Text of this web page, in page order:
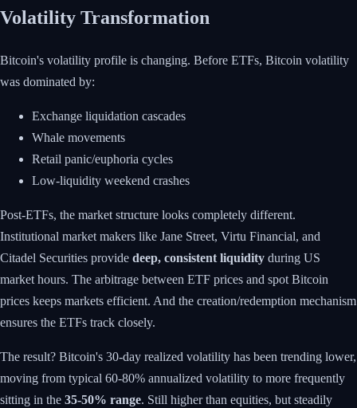
Volatility Transformation
Bitcoin's volatility profile is changing. Before ETFs, Bitcoin volatility
was dominated by:
Exchange liquidation cascades
Whale movements
Retail panic/euphoria cycles
Low-liquidity weekend crashes
Post-ETFs, the market structure looks completely different.
Institutional market makers like Jane Street, Virtu Financial, and
Citadel Securities provide deep, consistent liquidity during US
market hours. The arbitrage between ETF prices and spot Bitcoin
prices keeps markets efficient. And the creation/redemption mechanism
ensures the ETFs track closely.
The result? Bitcoin's 30-day realized volatility has been trending lower,
moving from typical 60-80% annualized volatility to more frequently
sitting in the 35-50% range. Still higher than equities, but steadily